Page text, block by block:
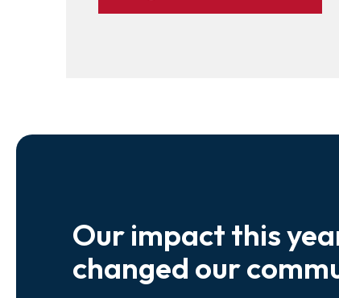
Our impact this
changed our
so many kids who need a
to look out for them.
We